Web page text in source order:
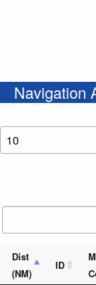
Navigation
Dist
(NM)
ID